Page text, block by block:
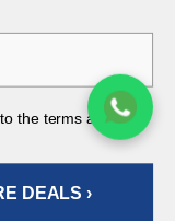
tax incl.
the terms and
DEALS ›